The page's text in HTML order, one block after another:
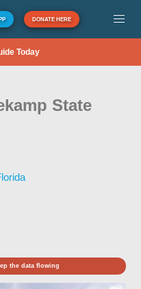
DONATE HERE
Today
State
the data flowing